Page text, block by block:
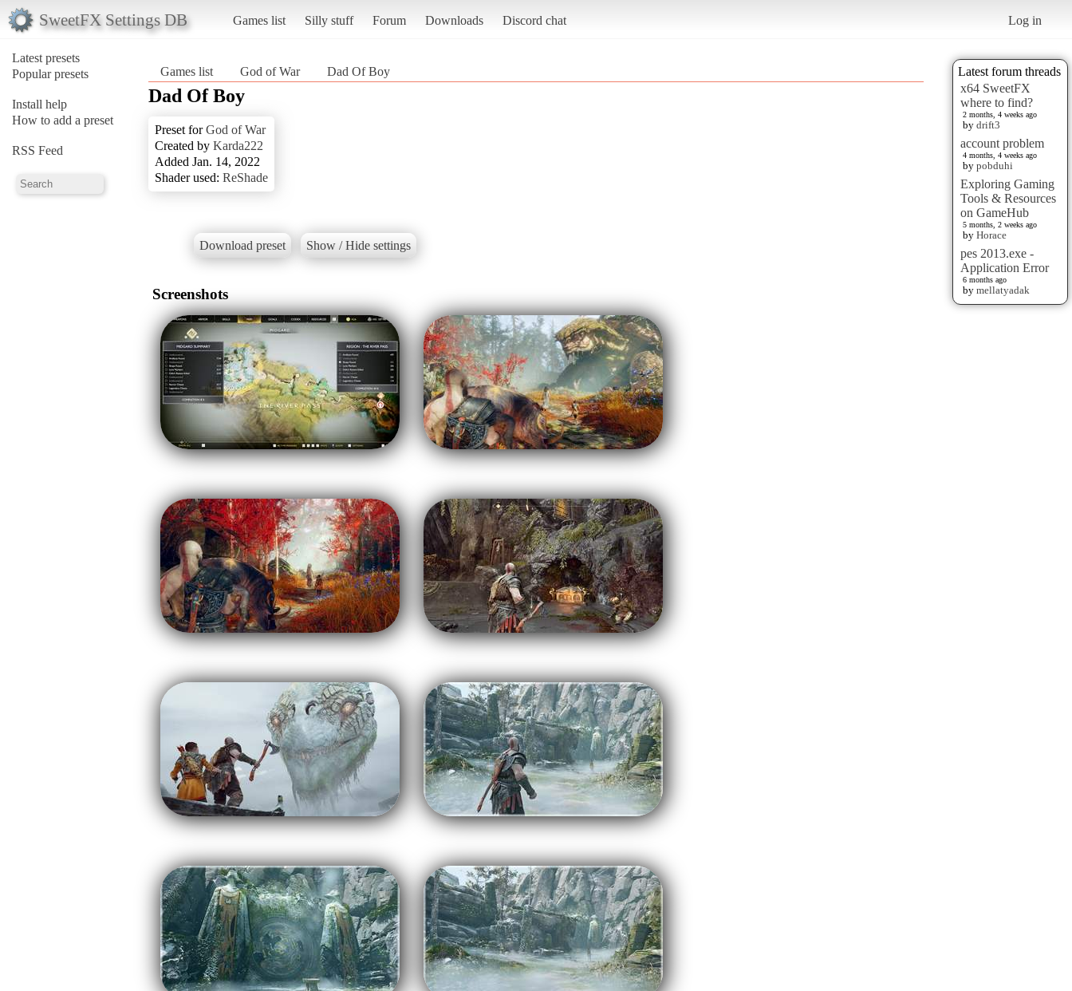
SweetFX Settings DB Games list Silly stuff Forum Downloads Discord chat Log in
Latest presets
Popular presets
Install help
How to add a preset
RSS Feed
Latest forum threads
x64 SweetFX
where to find?
2 months, 4 weeks ago
by drift3
account problem
4 months, 4 weeks ago
by pobduhi
Exploring Gaming
Tools & Resources
on GameHub
5 months, 2 weeks ago
by Horace
pes 2013.exe -
Application Error
6 months ago
by mellatyadak
Games list God of War Dad Of Boy
Dad Of Boy
Preset forGod of War
Created by Karda222
Added Jan. 14, 2022
Shader used: ReShade
Download preset Show / Hide settings
Screenshots